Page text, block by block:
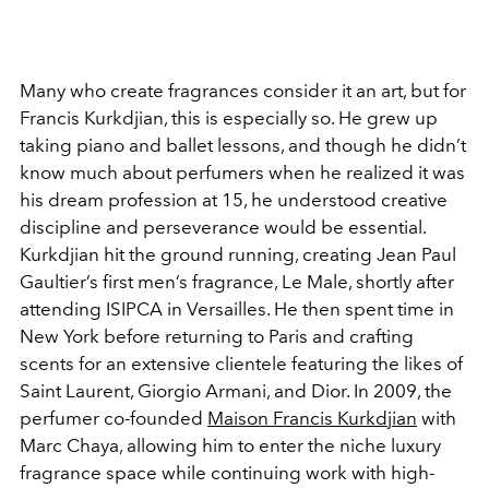
Many who create fragrances consider it an art, but for
Francis Kurkdjian, this is especially so. He grew up
taking piano and ballet lessons, and though he didn’t
know much about perfumers when he realized it was
his dream profession at 15, he understood creative
discipline and perseverance would be essential.
Kurkdjian hit the ground running, creating Jean Paul
Gaultier’s first men’s fragrance, Le Male, shortly after
attending ISIPCA in Versailles. He then spent time in
New York before returning to Paris and crafting
scents for an extensive clientele featuring the likes of
Saint Laurent, Giorgio Armani, and Dior. In 2009, the
perfumer co-founded Maison Francis Kurkdjian with
Marc Chaya, allowing him to enter the niche luxury
fragrance space while continuing work with high-